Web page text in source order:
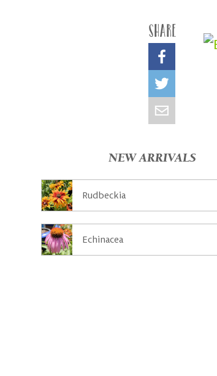
Share
NEW ARRIVALS
Rudbeckia
Echinacea